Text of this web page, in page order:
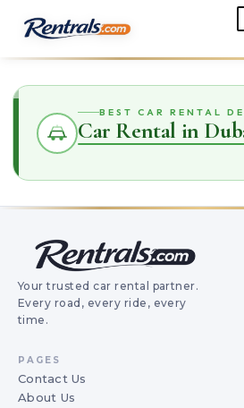
BEST CAR RENTAL
Car Rental in
Your trusted car rental partner.
Every road, every ride, every
time.
PAGES
Contact Us
About Us